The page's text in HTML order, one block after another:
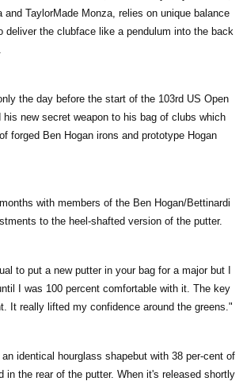
and TaylorMade Monza, relies on unique balance
deliver the clubface like a pendulum into the back
the day before the start of the 103rd US Open
his new secret weapon to his bag of clubs which
forged Ben Hogan irons and prototype Hogan
with members of the Ben Hogan/Bettinardi
to the heel-shafted version of the putter.
to put a new putter in your bag for a major but I
I was 100 percent comfortable with it. The key
It really lifted my confidence around the greens."
identical hourglass shapebut with 38 per-cent of
in the rear of the putter. When it's released shortly